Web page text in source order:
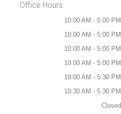
Office Hours
10:00 AM - 5:00 PM
10:00 AM - 5:00 PM
10:00 AM - 5:00 PM
10:00 AM - 5:00 PM
10:00 AM - 5:30 PM
10:30 AM - 5:30 PM
Closed